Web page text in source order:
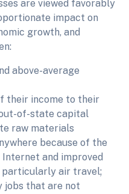
are viewed favorably
impact on
growth, and
above-average
their income to their
of-state capital
raw materials
because of the
and improved
air travel;
jobs that are not